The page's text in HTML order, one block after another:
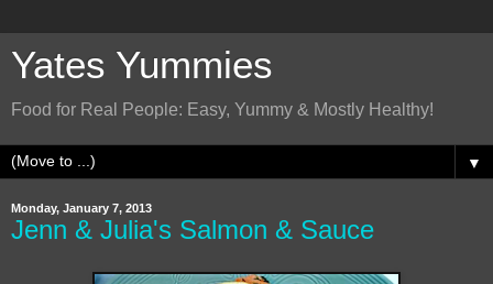
Yates Yummies
Food for Real People: Easy, Yummy & Mostly Healthy!
▼
Monday, January 7, 2013
Jenn & Julia's Salmon & Sauce